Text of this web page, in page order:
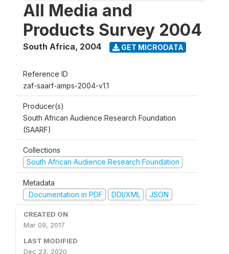
All Media and
Products Survey 2004
South Africa, 2004 GET MICRODATA
Reference ID
zaf-saarf-amps-2004-v1.1
Producer(s)
South African Audience Research Foundation
(SAARF)
Collections
South African Audience Research Foundation
Metadata
Documentation in PDF
DDI/XML JSON
CREATED ON
Mar 09, 2017
LAST MODIFIED
Dec 23, 2020